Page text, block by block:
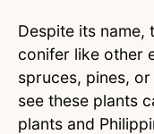
Despite its name,
conifer like other
spruces, pines, or
see these plants
plants and